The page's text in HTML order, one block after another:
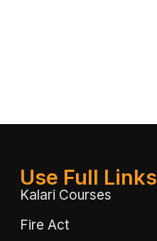
Use Full Links
Kalari Courses
Fire Act